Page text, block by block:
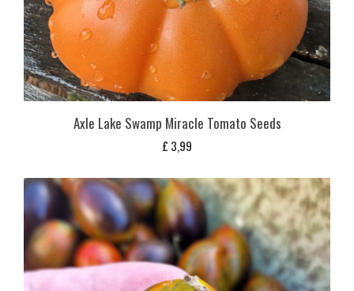
Axle Lake Swamp Miracle Tomato Seeds
£ 3,99